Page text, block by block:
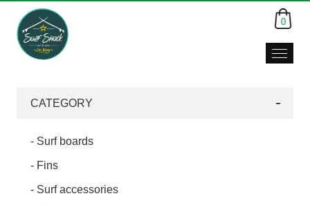
0
CATEGORY
- Surf boards
- Fins
- Surf accessories